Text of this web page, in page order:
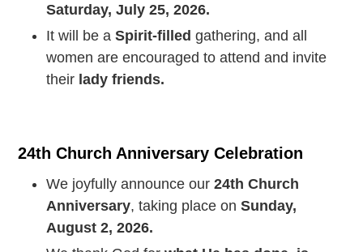
Saturday, July 25, 2026.
It will be aSpirit-filled gathering, and all
women are encouraged to attend and invite
their lady friends.
24th Church Anniversary Celebration
We joyfully announce our24th Church
Anniversary, taking place onSunday,
August 2, 2026.